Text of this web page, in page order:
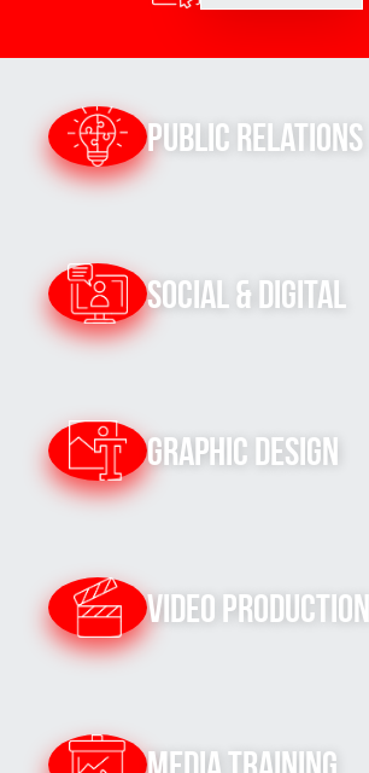
Public Relations
Social & Digital
Graphic Design
Video Production